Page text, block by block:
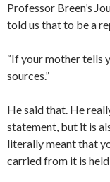
Professor Breen’s
told us that to be a
“If your mother tells
sources.”
He said that. He
statement, but it is
literally meant that
carried from it is